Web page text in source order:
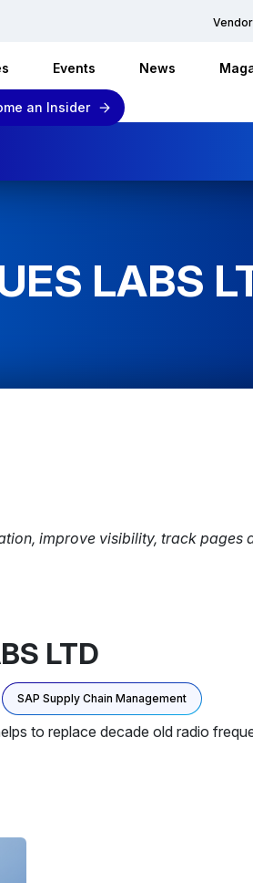
Events News
an Insider
LABS
improve visibility, track pages
LTD
SAP Supply Chain Management
to replace decade old radio